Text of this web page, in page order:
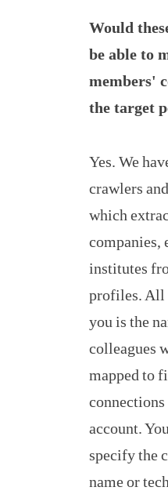
Would
be able to
members'
the target
Yes. We
crawlers
which
companies,
institutes
profiles. All
you is the
colleagues
mapped to
account.
specify the
name or